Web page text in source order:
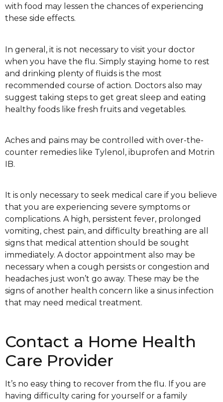
with food may lessen the chances of experiencing
these side effects.
In general, it is not necessary to visit your doctor
when you have the flu. Simply staying home to rest
and drinking plenty of fluids is the most
recommended course of action. Doctors also may
suggest taking steps to get great sleep and eating
healthy foods like fresh fruits and vegetables.
Aches and pains may be controlled with over-the-
counter remedies like Tylenol, ibuprofen and Motrin
IB.
It is only necessary to seek medical care if you believe
that you are experiencing severe symptoms or
complications. A high, persistent fever, prolonged
vomiting, chest pain, and difficulty breathing are all
signs that medical attention should be sought
immediately. A doctor appointment also may be
necessary when a cough persists or congestion and
headaches just won’t go away. These may be the
signs of another health concern like a sinus infection
that may need medical treatment.
Contact a Home Health
Care Provider
It’s no easy thing to recover from the flu. If you are
having difficulty caring for yourself or a family